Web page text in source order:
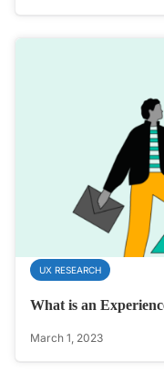
UX RESEARCH
What is an
March 1, 2023